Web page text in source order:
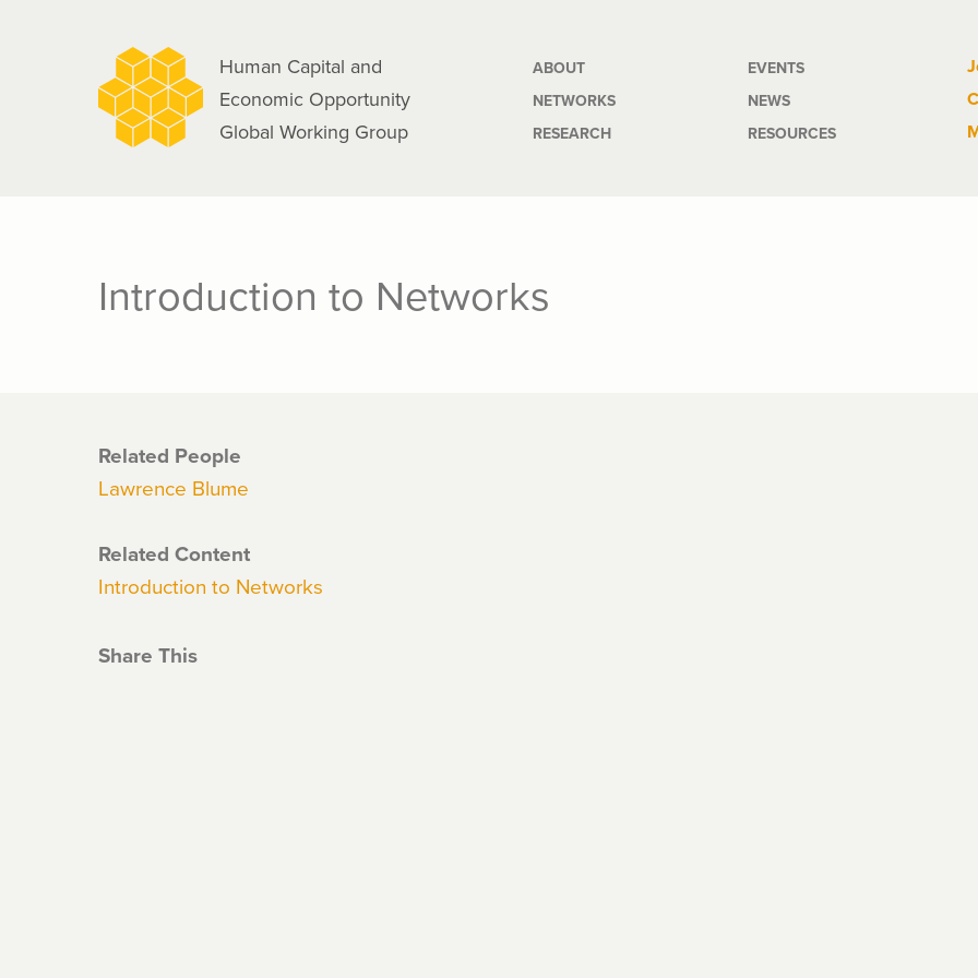
Human Capital and
Economic Opportunity
Global Working Group
Main
navigation
ABOUT
NETWORKS
RESEARCH
EVENTS
NEWS
RESOURCES
Introduction to Networks
Related People
Lawrence Blume
Related Content
Introduction to Networks
Share This